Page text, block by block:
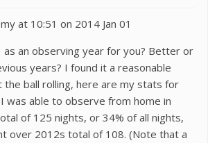
at 10:51 on 2014 Jan 01
as an observing year for you? Better or
years? I found it a reasonable
the ball rolling, here are my stats for
was able to observe from home in
of 125 nights, or 34% of all nights,
over 2012s total of 108. (Note that a